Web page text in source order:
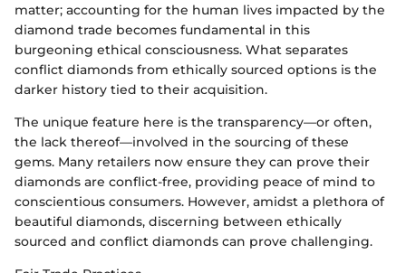
matter; accounting for the human lives impacted by the
diamond trade becomes fundamental in this
burgeoning ethical consciousness. What separates
conflict diamonds from ethically sourced options is the
darker history tied to their acquisition.
The unique feature here is the transparency—or often,
the lack thereof—involved in the sourcing of these
gems. Many retailers now ensure they can prove their
diamonds are conflict-free, providing peace of mind to
conscientious consumers. However, amidst a plethora of
beautiful diamonds, discerning between ethically
sourced and conflict diamonds can prove challenging.